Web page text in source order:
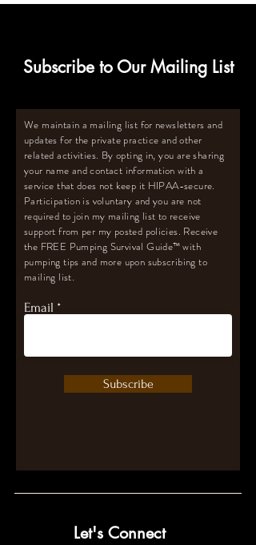
Subscribe to Our Mailing List
We maintain a mailing list for newsletters and
updates for the private practice and other
related activities. By opting in, you are sharing
your name and contact information with a
service that does not keep it HIPAA-secure.
Participation is voluntary and you are not
required to join my mailing list to receive
support from per my posted policies. Receive
the FREE Pumping Survival Guide™️with
pumping tips and more upon subscribing to
mailing list.
Email
Subscribe
Let's Connect